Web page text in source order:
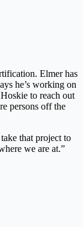
Elmer has
he’s working on
to reach out
persons off the
that project to
we are at.”